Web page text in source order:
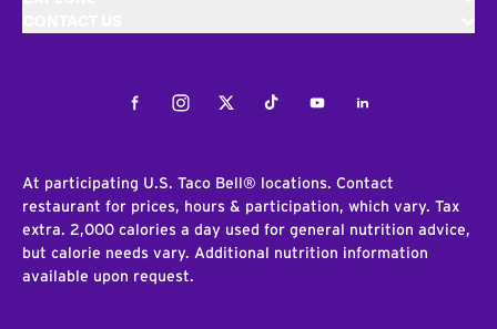
FacebookInstagramTwitterTiktokYoutubeLinkedIn
At participating U.S. Taco Bell® locations. Contact
restaurant for prices, hours & participation, which vary. Tax
extra. 2,000 calories a day used for general nutrition advice,
but calorie needs vary. Additional nutrition information
available upon request.